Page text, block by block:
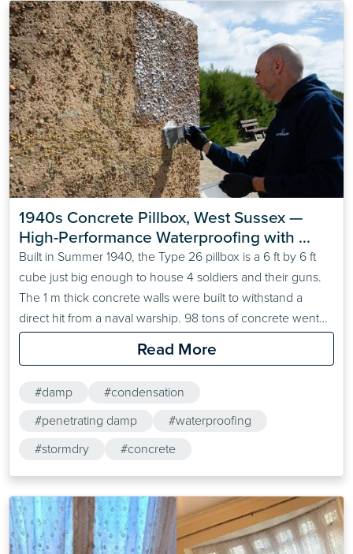
1940s Concrete Pillbox, West Sussex —
High-Performance Waterproofing with
Stormdry Masonry Protection Cream
Built in Summer 1940, the Type 26 pillbox is a 6 ft by 6 ft
cube just big enough to house 4 soldiers and their guns.
The 1 m thick concrete walls were built to withstand a
direct hit from a naval warship. 98 tons of concrete went
into creating the pillbox. In the 1980s, the whole exterior
was covered&hellip;
Read More
#damp
#condensation
#penetrating damp
#waterproofing
#stormdry
#concrete